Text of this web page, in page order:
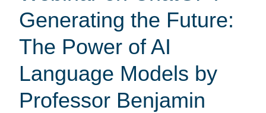
Generating the Future:
The Power of AI
Language Models by
Professor Benjamin